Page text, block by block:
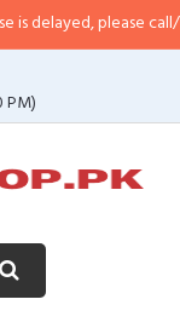
please call/
PM)